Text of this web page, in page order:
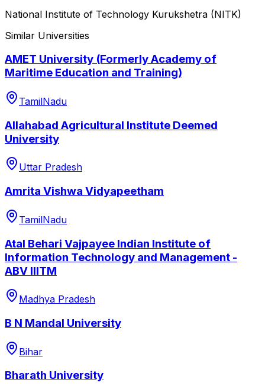
National Institute of Technology Kurukshetra (NITK)
Similar Universities
AMET University (Formerly Academy of
Maritime Education and Training)
TamilNadu
Allahabad Agricultural Institute Deemed
University
Uttar Pradesh
Amrita Vishwa Vidyapeetham
TamilNadu
Atal Behari Vajpayee Indian Institute of
Information Technology and Management -
ABV IIITM
Madhya Pradesh
B N Mandal University
Bihar
Bharath University